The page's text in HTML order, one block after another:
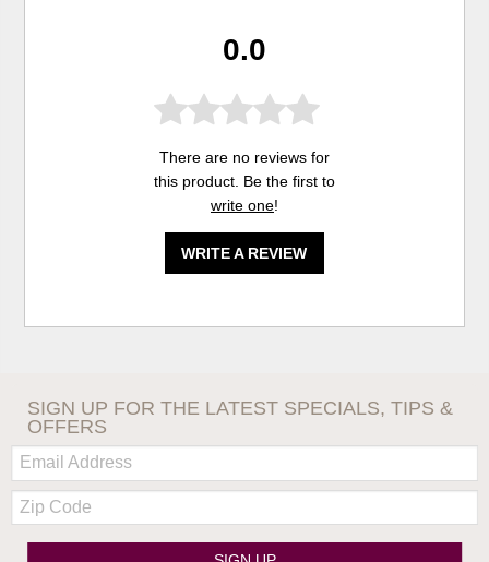
0.0
There are no reviews for
this product. Be the first to
write one!
WRITE A REVIEW
SIGN UP FOR THE LATEST SPECIALS, TIPS &
OFFERS
Email:
Zip
Code